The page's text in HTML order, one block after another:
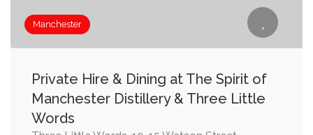
Manchester
Private Hire & Dining at The Spirit of
Manchester Distillery & Three Little
Words